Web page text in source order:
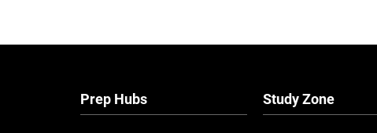
Prep Hubs Study Zone